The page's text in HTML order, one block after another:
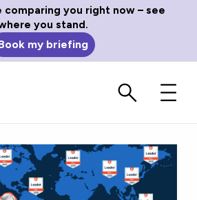
comparing you right now – see
you stand.
my briefing